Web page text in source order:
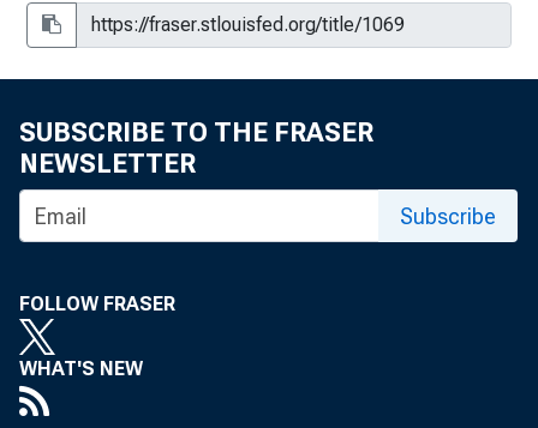
May 10, 1978
August 1, 1978
September 1, 1978
SUBSCRIBE TO THE FRASER
NEWSLETTER
Subscribe
FOLLOW FRASER
WHAT'S NEW